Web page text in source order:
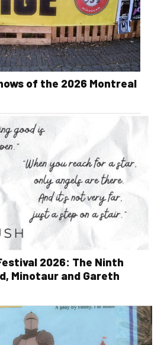
of the 2026 Montreal
2026: The Ninth
Minotaur and Gareth